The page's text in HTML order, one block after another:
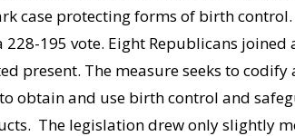
case protecting forms of birth
228-195 vote. Eight Republicans
present. The measure seeks to codify
obtain and use birth control and
The legislation drew only slightly